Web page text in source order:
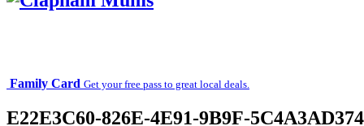
Family Card Get your free pass to great local deals.
E22E3C60-826E-4E91-9B9F-